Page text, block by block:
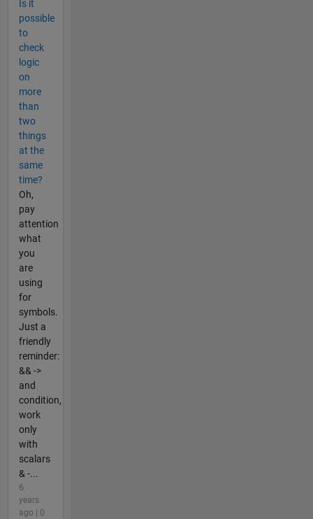
Is it
possible
to
check
logic
on
more
than
two
things
at the
same
time?
Oh,
pay
attention
what
you
are
using
for
symbols.
Just a
friendly
reminder:
&& ->
and
condition,
work
only
with
scalars
& -...
6
years
ago | 0